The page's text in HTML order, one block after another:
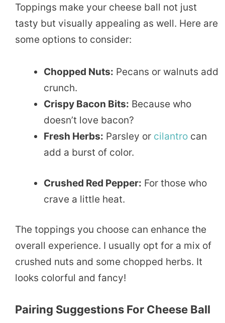
Toppings make your cheese ball not just
tasty but visually appealing as well. Here are
some options to consider:
Chopped Nuts: Pecans or walnuts add
crunch.
Crispy Bacon Bits: Because who
doesn’t love bacon?
Fresh Herbs: Parsley or cilantro can
add a burst of color.
Crushed Red Pepper: For those who
crave a little heat.
The toppings you choose can enhance the
overall experience. I usually opt for a mix of
crushed nuts and some chopped herbs. It
looks colorful and fancy!
Pairing Suggestions For Cheese Ball